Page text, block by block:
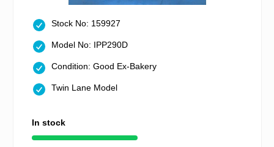
Stock No: 159927
Model No: IPP290D
Condition: Good Ex-Bakery
Twin Lane Model
In stock